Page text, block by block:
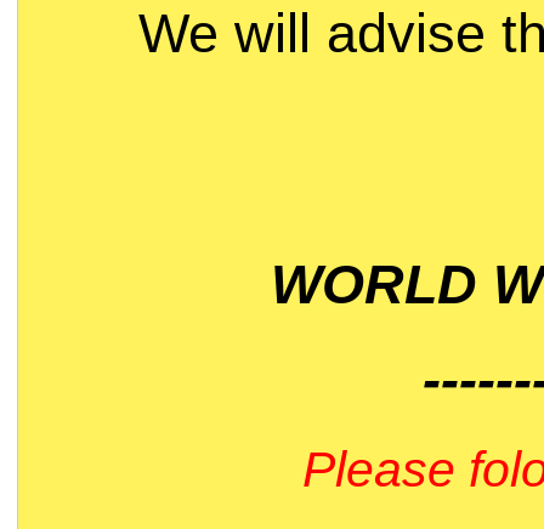
We will advise
WORLD
Please